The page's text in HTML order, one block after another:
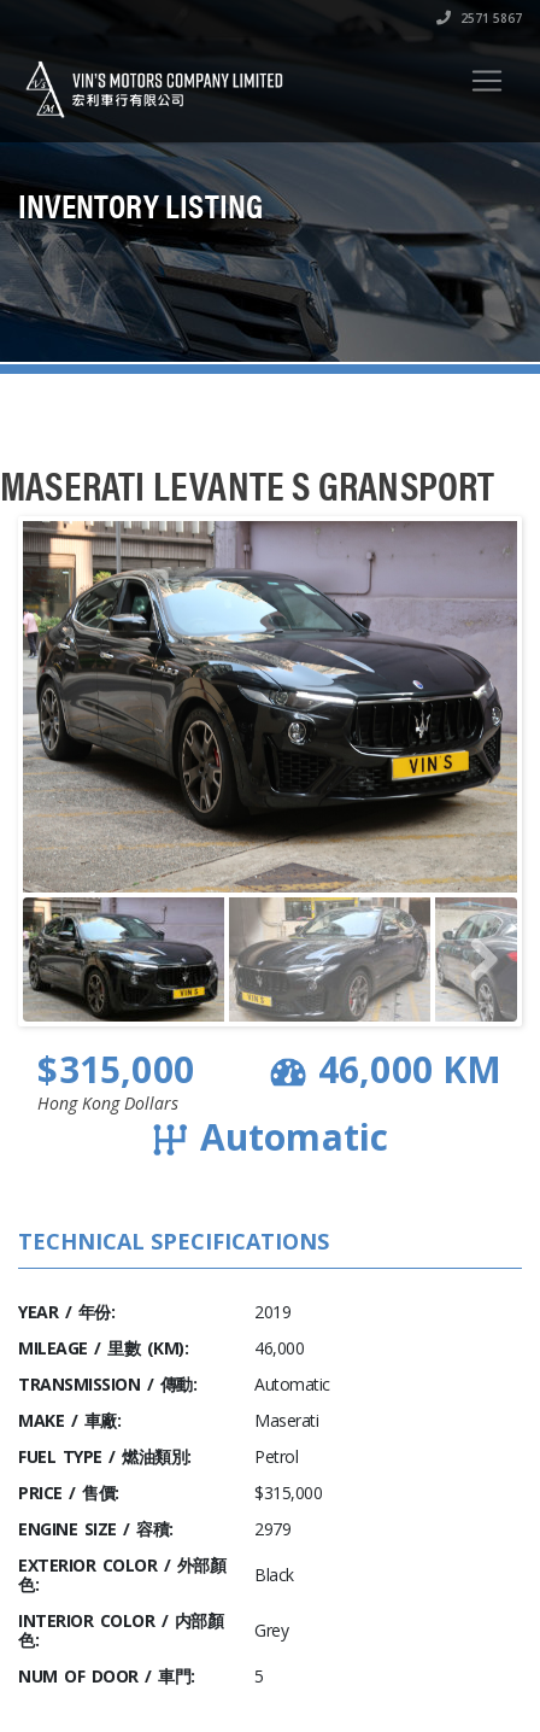
2571 5867
INVENTORY LISTING
MASERATI LEVANTE S GRANSPORT
$315,000
Hong Kong Dollars
46,000 KM
Automatic
TECHNICAL SPECIFICATIONS
YEAR / 年份:
2019
MILEAGE / 里數 (KM):
46,000
TRANSMISSION / 傳動:
Automatic
MAKE / 車廠:
Maserati
FUEL TYPE / 燃油類別:
Petrol
PRICE / 售價:
$315,000
ENGINE SIZE / 容積:
2979
EXTERIOR COLOR / 外部顏
色:
Black
INTERIOR COLOR / 内部顏
色:
Grey
NUM OF DOOR / 車門:
5